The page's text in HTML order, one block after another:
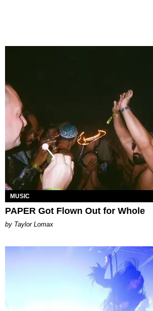
MUSIC
PAPER Got Flown Out for Whole
by Taylor Lomax